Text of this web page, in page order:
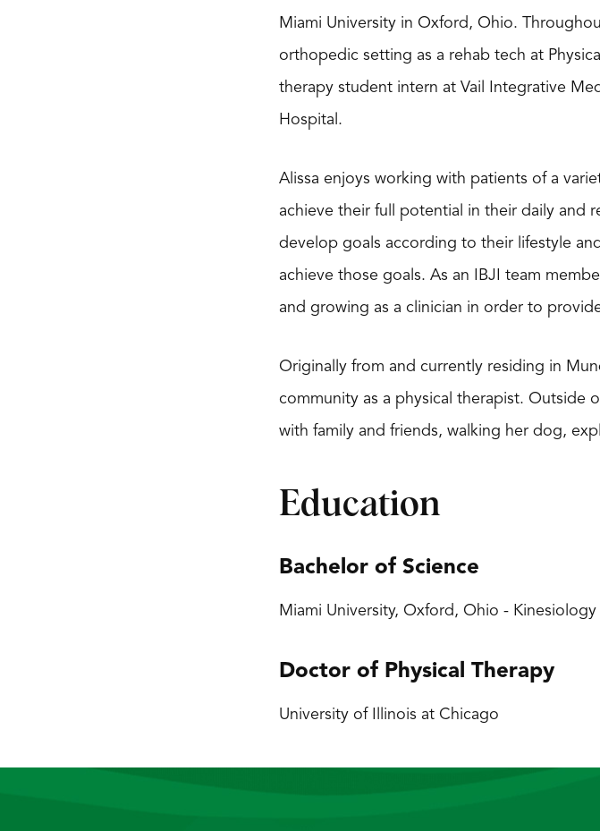
Miami University in Oxford, Ohio.
orthopedic setting as a rehab tech at
therapy student intern at Vail Integrative
Hospital.
Alissa enjoys working with patients of a
achieve their full potential in their daily and
develop goals according to their lifestyle
achieve those goals. As an IBJI team
and growing as a clinician in order to
Originally from and currently residing in
community as a physical therapist. Outside
with family and friends, walking her dog,
Education
Bachelor of Science
Miami University, Oxford, Ohio -
Doctor of Physical Therapy
University of Illinois at Chicago